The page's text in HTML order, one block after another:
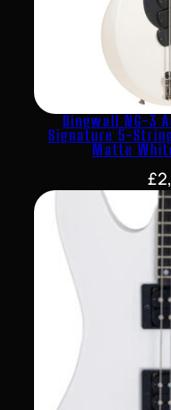
Dingwall NG-3
Signature 5-
Matte
£